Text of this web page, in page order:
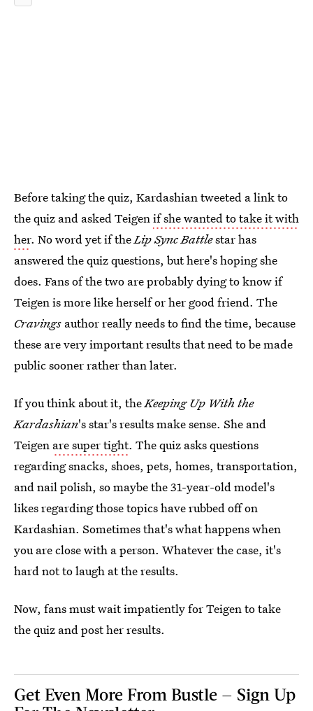
Before taking the quiz, Kardashian tweeted a link to
the quiz and asked Teigenif she wanted to take it with
her. No word yet if theLip Sync Battlestar has
answered the quiz questions, but here's hoping she
does. Fans of the two are probably dying to know if
Teigen is more like herself or her good friend. The
Cravings author really needs to find the time, because
these are very important results that need to be made
public sooner rather than later.
If you think about it, theKeeping Up With the
Kardashian's star's results make sense. She and
Teigen are super tight. The quiz asks questions
regarding snacks, shoes, pets, homes, transportation,
and nail polish, so maybe the 31-year-old model's
likes regarding those topics have rubbed off on
Kardashian. Sometimes that's what happens when
you are close with a person. Whatever the case, it's
hard not to laugh at the results.
Now, fans must wait impatiently for Teigen to take
the quiz and post her results.
Get Even More From Bustle — Sign Up